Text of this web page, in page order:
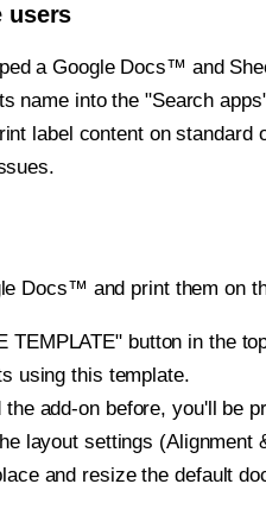
users
a Google Docs™ and
name into the "Search
label content on
Docs™ and print them on
TEMPLATE" button in the
using this template.
the add-on before, you'll be
layout settings (Alignment
and resize the default